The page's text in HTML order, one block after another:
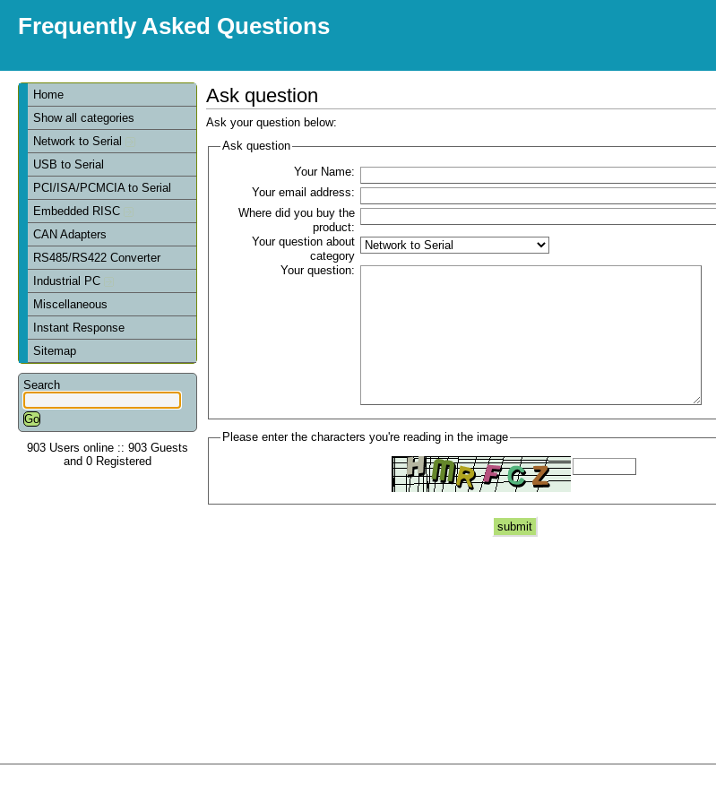
Frequently Asked Questions
Home
Show all categories
Network to Serial
USB to Serial
PCI/ISA/PCMCIA to Serial
Embedded RISC
CAN Adapters
RS485/RS422 Converter
Industrial PC
Miscellaneous
Instant Response
Sitemap
Search
903 Users online :: 903 Guests
and 0 Registered
Ask question
Ask your question below:
Ask question
Your Name:
Your email address:
Where did you buy the
product:
Your question about
category
Your question:
Please enter the characters you're reading in the image